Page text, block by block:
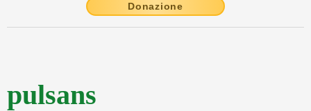
Donazione
pulsans